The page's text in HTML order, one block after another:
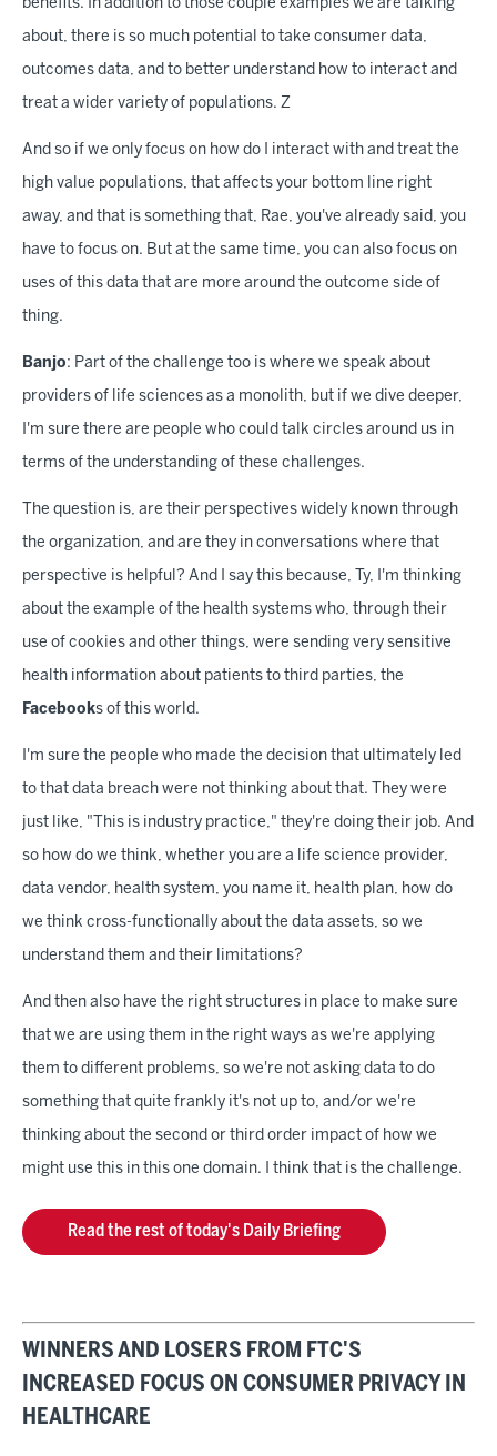
benefits. In addition to those couple examples we are talking
about, there is so much potential to take consumer data,
outcomes data, and to better understand how to interact and
treat a wider variety of populations. Z
And so if we only focus on how do I interact with and treat the
high value populations, that affects your bottom line right
away, and that is something that, Rae, you've already said, you
have to focus on. But at the same time, you can also focus on
uses of this data that are more around the outcome side of
thing.
Banjo: Part of the challenge too is where we speak about
providers of life sciences as a monolith, but if we dive deeper,
I'm sure there are people who could talk circles around us in
terms of the understanding of these challenges.
The question is, are their perspectives widely known through
the organization, and are they in conversations where that
perspective is helpful? And I say this because, Ty, I'm thinking
about the example of the health systems who, through their
use of cookies and other things, were sending very sensitive
health information about patients to third parties, the
Facebooks of this world.
I'm sure the people who made the decision that ultimately led
to that data breach were not thinking about that. They were
just like, "This is industry practice," they're doing their job. And
so how do we think, whether you are a life science provider,
data vendor, health system, you name it, health plan, how do
we think cross-functionally about the data assets, so we
understand them and their limitations?
And then also have the right structures in place to make sure
that we are using them in the right ways as we're applying
them to different problems, so we're not asking data to do
something that quite frankly it's not up to, and/or we're
thinking about the second or third order impact of how we
might use this in this one domain. I think that is the challenge.
Read the rest of today's Daily Briefing
WINNERS AND LOSERS FROM FTC'S
INCREASED FOCUS ON CONSUMER PRIVACY IN
HEALTHCARE